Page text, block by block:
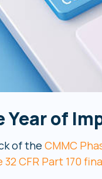
Year of
of the CMMC
CFR Part 170